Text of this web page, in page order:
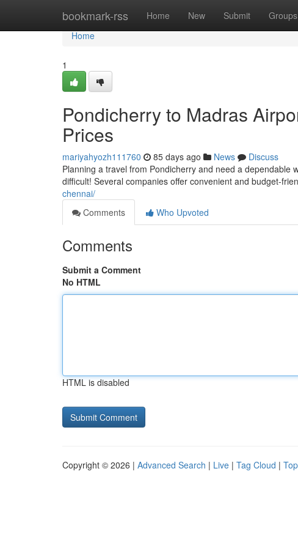
bookmark-rss Home New Submit Groups
Home
Home
1
Pondicherry to Madras
Prices
mariyahyozh111760 85 days ago News
Discuss
Planning a travel from Pondicherry and need a
difficult! Several companies offer convenient and budget-
chennai/
Comments
Who Upvoted
Comments
Submit a Comment
No HTML
HTML is disabled
Copyright © 2026 | Advanced Search | Live | Tag Cloud |